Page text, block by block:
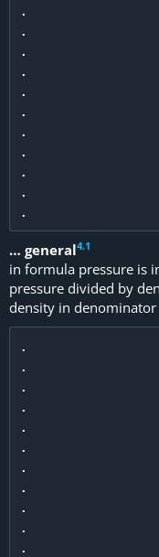
.
.
.
.
.
.
.
.
.
.
… general4.1
in formula pressure is
pressure divided by
density in denominator
.
.
.
.
.
.
.
.
.
.
.